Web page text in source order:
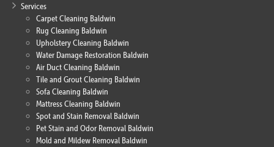
Services
Carpet Cleaning Baldwin
Rug Cleaning Baldwin
Upholstery Cleaning Baldwin
Water Damage Restoration Baldwin
Air Duct Cleaning Baldwin
Tile and Grout Cleaning Baldwin
Sofa Cleaning Baldwin
Mattress Cleaning Baldwin
Spot and Stain Removal Baldwin
Pet Stain and Odor Removal Baldwin
Mold and Mildew Removal Baldwin